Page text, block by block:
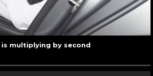
is multiplying by second